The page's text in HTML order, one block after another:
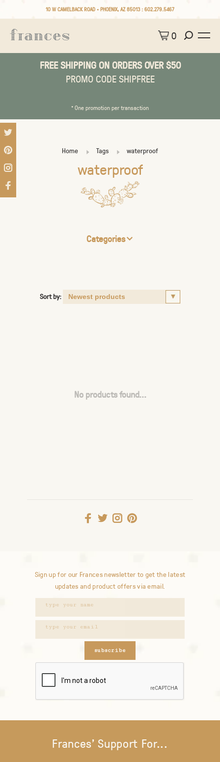
10 W CAMELBACK ROAD • PHOENIX, AZ 85013 : 602.279.5467
0
FREE SHIPPING ON ORDERS OVER $50
PROMO CODE SHIPFREE
* One promotion per transaction
Home Tags waterproof
waterproof
Categories
Sort by:
No products found...
Sign up for our Frances newsletter to get the latest
updates and product offers via email.
subscribe
Frances' Support For...